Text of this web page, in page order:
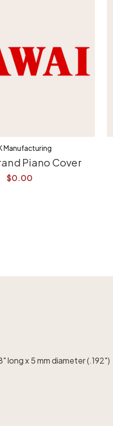
Manufacturing
Piano Cover
$0.00
long x 5 mm diameter (.192")